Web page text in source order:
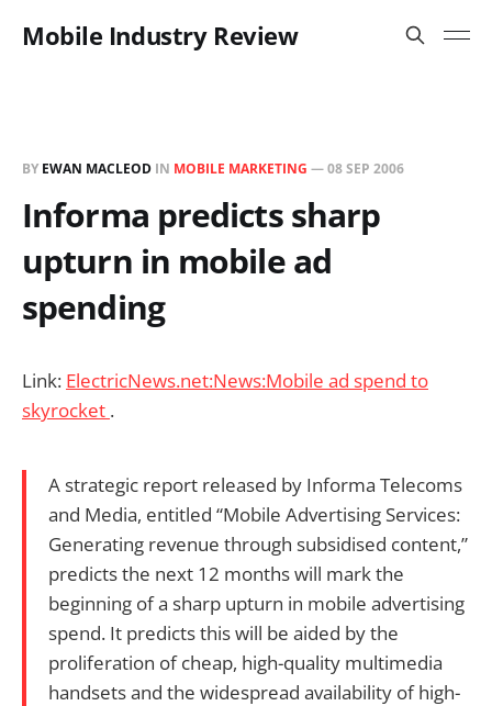
Mobile Industry Review
BY EWAN MACLEOD IN MOBILE MARKETING —08 SEP 2006
Informa predicts sharp
upturn in mobile ad
spending
Link: ElectricNews.net:News:Mobile ad spend to
skyrocket .
A strategic report released by Informa Telecoms
and Media, entitled “Mobile Advertising Services:
Generating revenue through subsidised content,”
predicts the next 12 months will mark the
beginning of a sharp upturn in mobile advertising
spend. It predicts this will be aided by the
proliferation of cheap, high-quality multimedia
handsets and the widespread availability of high-